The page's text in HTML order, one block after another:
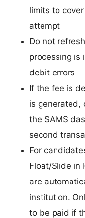
limits to
attempt
Do not
processing is
debit errors
If the fee is
is generated,
the SAMS
second
For
Float/Slide in
are
institution.
to be paid if